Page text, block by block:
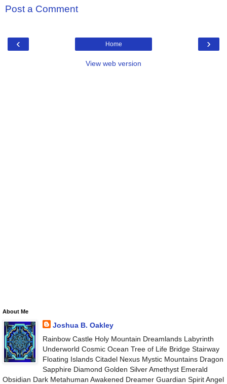
Post a Comment
‹ ›
Home
View web version
About Me
Joshua B. Oakley
Rainbow Castle Holy Mountain Dreamlands Labyrinth
Underworld Cosmic Ocean Tree of Life Bridge Stairway
Floating Islands Citadel Nexus Mystic Mountains Dragon
Sapphire Diamond Golden Silver Amethyst Emerald
Obsidian Dark Metahuman Awakened Dreamer Guardian Spirit Angel